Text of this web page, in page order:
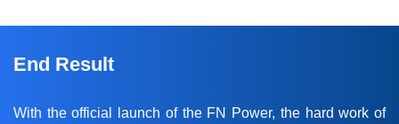
End Result
With the official launch of the FN Power, the hard work of